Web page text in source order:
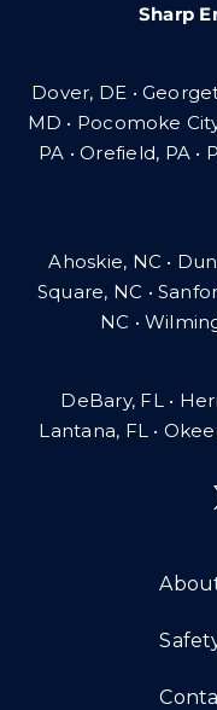
Sharp
Dover, DE •
MD • Pocomoke
PA •Orefield, PA •
Ahoskie, NC •
Square, NC •
NC •
DeBary, FL •
Lantana, FL •